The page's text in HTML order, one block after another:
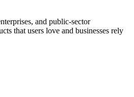
and public-sector
that users love and businesses rely